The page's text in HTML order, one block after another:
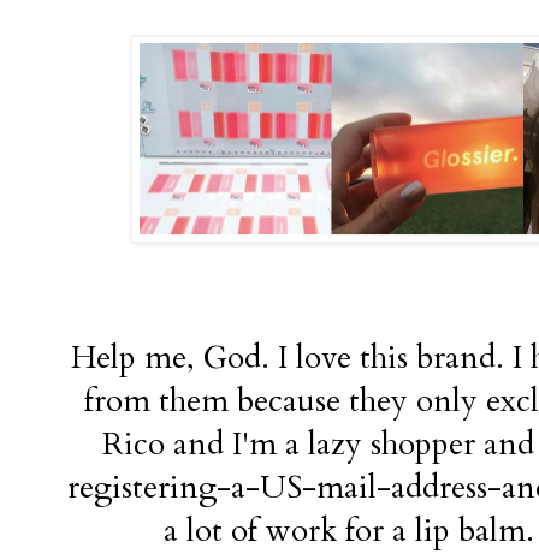
Help me, God. I love this brand.
from them because they only
Rico and I'm a lazy shopper
registering-a-US-mail-address-
a lot of work for a lip